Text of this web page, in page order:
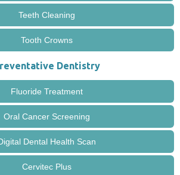
Teeth Cleaning
Tooth Crowns
Dentistry
Fluoride Treatment
Oral Cancer Screening
Dental Health Scan
Cervitec Plus